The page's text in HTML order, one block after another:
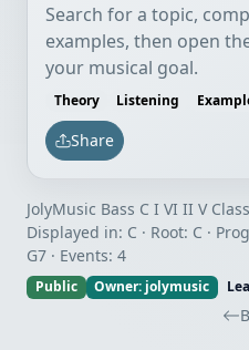
Search for a topic,
examples, then open
your musical goal.
Theory Listening
Share
JolyMusic Bass C I VI II V
Displayed in: C · Root: C ·
G7 · Events: 4
Public Owner: jolymusic